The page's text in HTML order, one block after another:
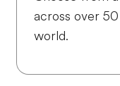
across over
world.